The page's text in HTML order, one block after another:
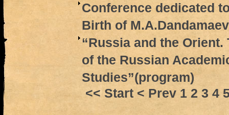
Conference dedicated
Birth of M.A.Dandamaev
“Russia and the
of the Russian
Studies”(program)
<< Start < Prev 1 2 3 4